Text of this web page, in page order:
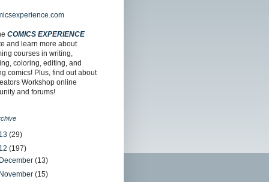
COMICS EXPERIENCE
and learn more about
courses in writing,
coloring, editing, and
comics! Plus, find out about
Workshop online
and forums!
(29)
(197)
(13)
(15)